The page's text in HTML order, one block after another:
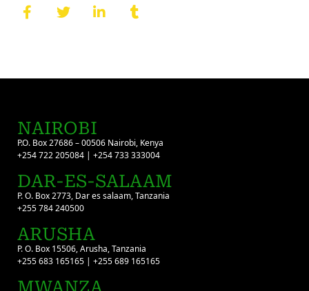
NAIROBI
P.O. Box 27686 – 00506 Nairobi, Kenya
+254 722 205084 | +254 733 333004
DAR-ES-SALAAM
P. O. Box 2773, Dar es salaam, Tanzania
+255 784 240500
ARUSHA
P. O. Box 15506, Arusha, Tanzania
+255 683 165165 | +255 689 165165
MWANZA